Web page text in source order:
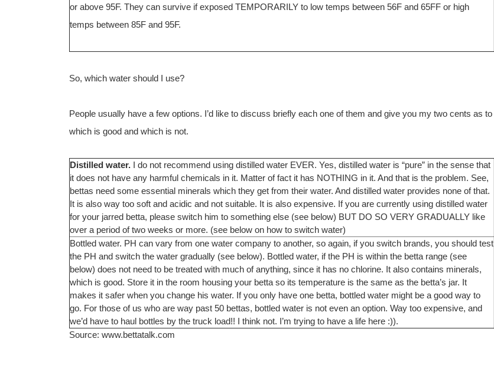
or above 95F. They can survive if exposed TEMPORARILY to low temps between 56F and 65FF or high
temps between 85F and 95F.
So, which water should I use?
People usually have a few options. I’d like to discuss briefly each one of them and give you my two cents as to
which is good and which is not.
Distilled water. I do not recommend using distilled water EVER. Yes, distilled water is “pure” in the sense that
it does not have any harmful chemicals in it. Matter of fact it has NOTHING in it. And that is the problem. See,
bettas need some essential minerals which they get from their water. And distilled water provides none of that.
It is also way too soft and acidic and not suitable. It is also expensive. If you are currently using distilled water
for your jarred betta, please switch him to something else (see below) BUT DO SO VERY GRADUALLY like
over a period of two weeks or more. (see below on how to switch water)
Bottled water. PH can vary from one water company to another, so again, if you switch brands, you should test
the PH and switch the water gradually (see below). Bottled water, if the PH is within the betta range (see
below) does not need to be treated with much of anything, since it has no chlorine. It also contains minerals,
which is good. Store it in the room housing your betta so its temperature is the same as the betta’s jar. It
makes it safer when you change his water. If you only have one betta, bottled water might be a good way to
go. For those of us who are way past 50 bettas, bottled water is not even an option. Way too expensive, and
we’d have to haul bottles by the truck load!! I think not. I’m trying to have a life here :)).
Source: www.bettatalk.com